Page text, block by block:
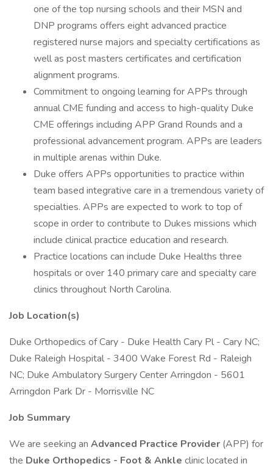
one of the top nursing schools and their MSN and
DNP programs offers eight advanced practice
registered nurse majors and specialty certifications as
well as post masters certificates and certification
alignment programs.
Commitment to ongoing learning for APPs through
annual CME funding and access to high-quality Duke
CME offerings including APP Grand Rounds and a
professional advancement program. APPs are leaders
in multiple arenas within Duke.
Duke offers APPs opportunities to practice within
team based integrative care in a tremendous variety of
specialties. APPs are expected to work to top of
scope in order to contribute to Dukes missions which
include clinical practice education and research.
Practice locations can include Duke Healths three
hospitals or over 140 primary care and specialty care
clinics throughout North Carolina.
Job Location(s)
Duke Orthopedics of Cary - Duke Health Cary Pl - Cary NC;
Duke Raleigh Hospital - 3400 Wake Forest Rd - Raleigh
NC; Duke Ambulatory Surgery Center Arringdon - 5601
Arringdon Park Dr - Morrisville NC
Job Summary
We are seeking an Advanced Practice Provider (APP) for
the Duke Orthopedics - Foot & Ankle clinic located in